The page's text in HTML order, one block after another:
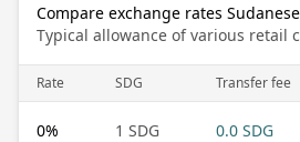
Compare exchange rates
Typical allowance of various retail
Rate SDG Transfer fee
0% 1 SDG 0.0 SDG